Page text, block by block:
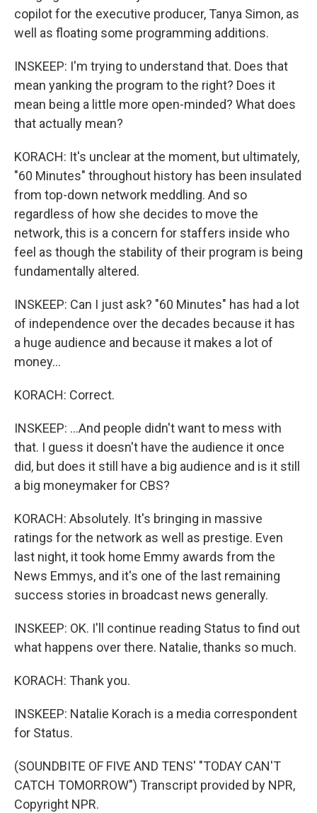
copilot for the executive producer, Tanya Simon, as
well as floating some programming additions.
INSKEEP: I'm trying to understand that. Does that
mean yanking the program to the right? Does it
mean being a little more open-minded? What does
that actually mean?
KORACH: It's unclear at the moment, but ultimately,
"60 Minutes" throughout history has been insulated
from top-down network meddling. And so
regardless of how she decides to move the
network, this is a concern for staffers inside who
feel as though the stability of their program is being
fundamentally altered.
INSKEEP: Can I just ask? "60 Minutes" has had a lot
of independence over the decades because it has
a huge audience and because it makes a lot of
money...
KORACH: Correct.
INSKEEP: ...And people didn't want to mess with
that. I guess it doesn't have the audience it once
did, but does it still have a big audience and is it still
a big moneymaker for CBS?
KORACH: Absolutely. It's bringing in massive
ratings for the network as well as prestige. Even
last night, it took home Emmy awards from the
News Emmys, and it's one of the last remaining
success stories in broadcast news generally.
INSKEEP: OK. I'll continue reading Status to find out
what happens over there. Natalie, thanks so much.
KORACH: Thank you.
INSKEEP: Natalie Korach is a media correspondent
for Status.
(SOUNDBITE OF FIVE AND TENS' "TODAY CAN'T
CATCH TOMORROW") Transcript provided by NPR,
Copyright NPR.